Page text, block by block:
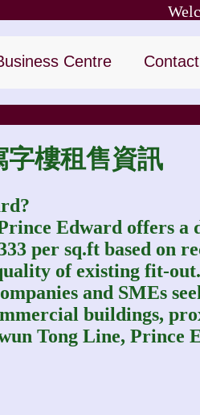
Centre
字樓租售資訊
Edward offers a
per sq.ft based on
of existing fit-
and SMEs
buildings,
Tong Line, Prince